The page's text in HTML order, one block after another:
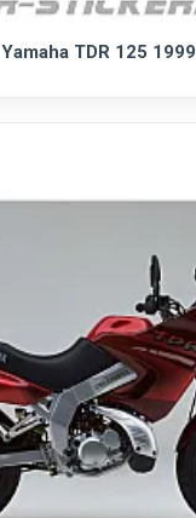
Yamaha TDR 125 1999